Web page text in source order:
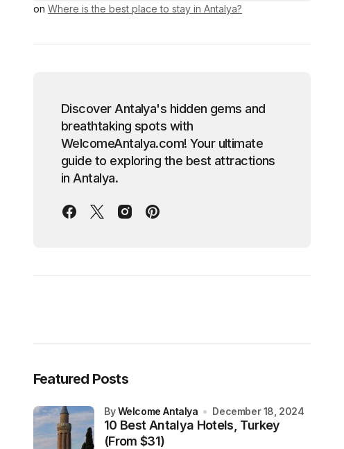
on Where is the best place to stay in Antalya?
Discover Antalya's hidden gems and
breathtaking spots with
WelcomeAntalya.com! Your ultimate
guide to exploring the best attractions
in Antalya.
Featured Posts
10 Best Antalya Hotels, Turkey
(From $31)
byWelcome Antalya December 18, 2024